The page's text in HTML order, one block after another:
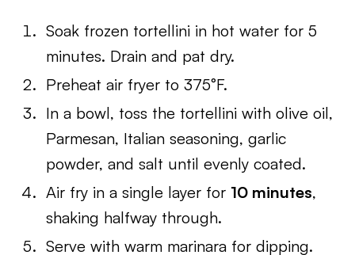
Soak frozen tortellini in hot water for 5
minutes. Drain and pat dry.
Preheat air fryer to 375°F.
In a bowl, toss the tortellini with olive oil,
Parmesan, Italian seasoning, garlic
powder, and salt until evenly coated.
Air fry in a single layer for 10 minutes,
shaking halfway through.
Serve with warm marinara for dipping.